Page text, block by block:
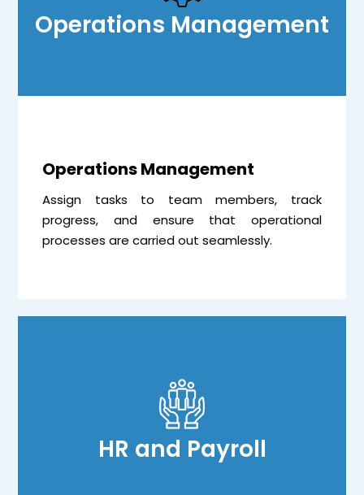
Operations Management
Operations Management
Assign tasks to team members, track
progress, and ensure that operational
processes are carried out seamlessly.
HR and Payroll